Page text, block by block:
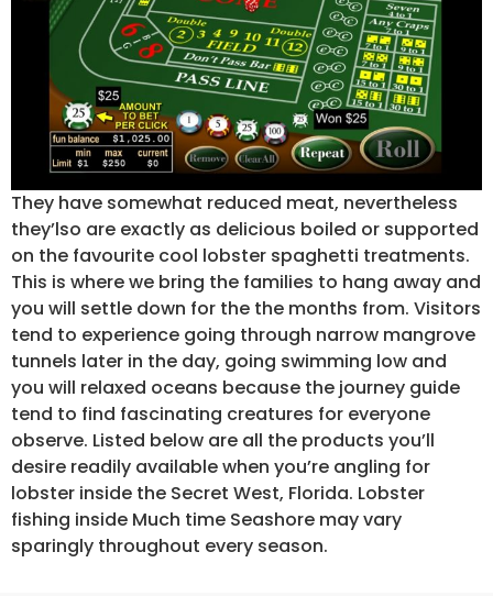
They have somewhat reduced meat, nevertheless
they’lso are exactly as delicious boiled or supported
on the favourite cool lobster spaghetti treatments.
This is where we bring the families to hang away and
you will settle down for the the months from. Visitors
tend to experience going through narrow mangrove
tunnels later in the day, going swimming low and
you will relaxed oceans because the journey guide
tend to find fascinating creatures for everyone
observe. Listed below are all the products you’ll
desire readily available when you’re angling for
lobster inside the Secret West, Florida. Lobster
fishing inside Much time Seashore may vary
sparingly throughout every season.